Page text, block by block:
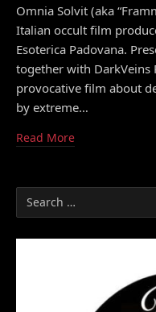
Omnia Solvit (aka
Italian occult film
Esoterica Padovana.
together with DarkVeins
provocative film about
by extreme…
Read More